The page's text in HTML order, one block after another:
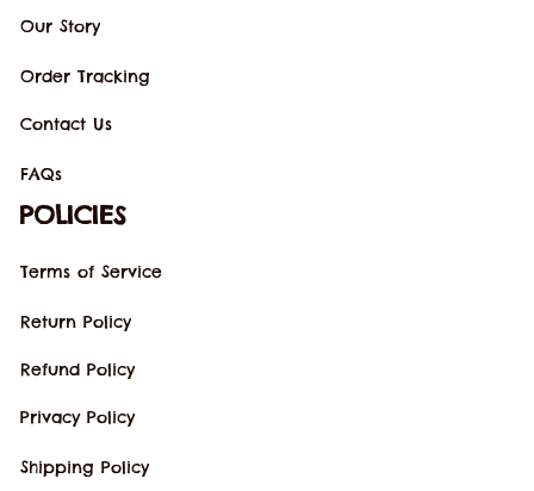
Our Story
Order Tracking
Contact Us
FAQs
POLICIES
Terms of Service
Return Policy
Refund Policy
Privacy Policy
Shipping Policy